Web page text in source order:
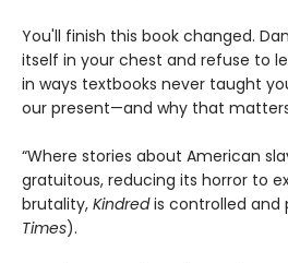
You'll finish this book changed.
itself in your chest and refuse to
in ways textbooks never taught
our present—and why that
“Where stories about American
gratuitous, reducing its horror to
brutality, Kindredis controlled and
Times).